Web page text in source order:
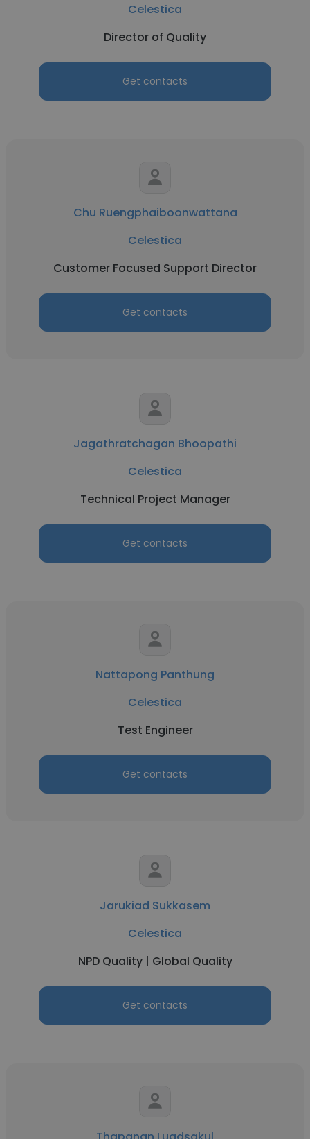
Celestica
Director of Quality
Get contacts
Chu Ruengphaiboonwattana
Celestica
Customer Focused Support Director
Get contacts
Jagathratchagan Bhoopathi
Celestica
Technical Project Manager
Get contacts
Nattapong Panthung
Celestica
Test Engineer
Get contacts
Jarukiad Sukkasem
Celestica
NPD Quality | Global Quality
Get contacts